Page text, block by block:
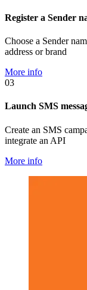
Register a Sender
Choose a Sender
address or brand
More info
03
Launch SMS
Create an SMS
integrate an API
More info